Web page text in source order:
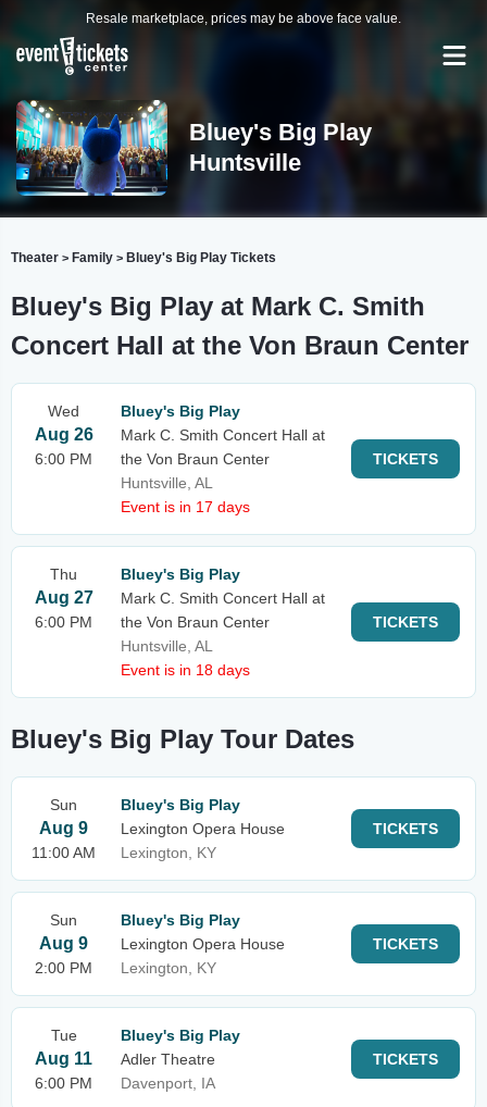
Resale marketplace, prices may be above face value.
Bluey's Big Play
Huntsville
Theater > Family > Bluey's Big Play Tickets
Bluey's Big Play at Mark C. Smith
Concert Hall at the Von Braun Center
Wed
Aug 26
6:00 PM
Bluey's Big Play
Mark C. Smith Concert Hall at
the Von Braun Center
Huntsville, AL
Event is in 17 days
TICKETS
Thu
Aug 27
6:00 PM
Bluey's Big Play
Mark C. Smith Concert Hall at
the Von Braun Center
Huntsville, AL
Event is in 18 days
TICKETS
Bluey's Big Play Tour Dates
Sun
Aug 9
11:00 AM
Bluey's Big Play
Lexington Opera House
Lexington, KY
TICKETS
Sun
Aug 9
2:00 PM
Bluey's Big Play
Lexington Opera House
Lexington, KY
TICKETS
Tue
Aug 11
6:00 PM
Bluey's Big Play
Adler Theatre
Davenport, IA
TICKETS